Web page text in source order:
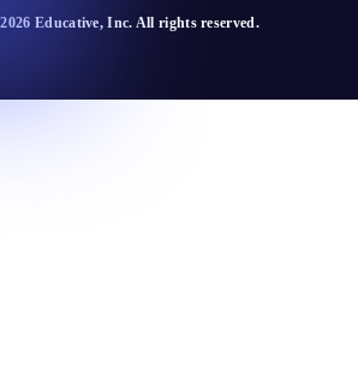
2026 Educative, Inc. All rights reserved.